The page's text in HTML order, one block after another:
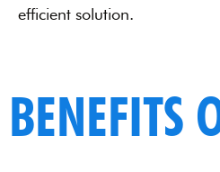
efficient solution.
BENEFITS